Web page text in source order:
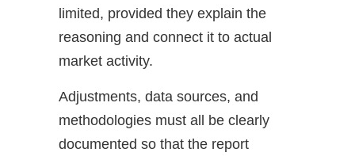
limited, provided they explain the
reasoning and connect it to actual
market activity.
Adjustments, data sources, and
methodologies must all be clearly
documented so that the report